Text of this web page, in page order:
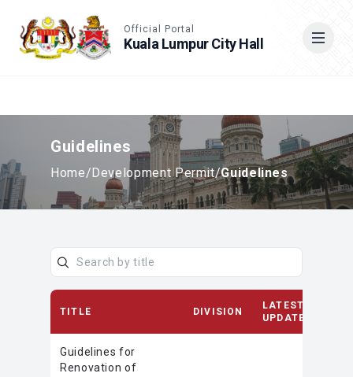
Official Portal
Kuala Lumpur City Hall
Cari
Guidelines
Home/Development Permit/Guidelines
TITLE DIVISION
LATEST
UPDATE
Guidelines for
Renovation of